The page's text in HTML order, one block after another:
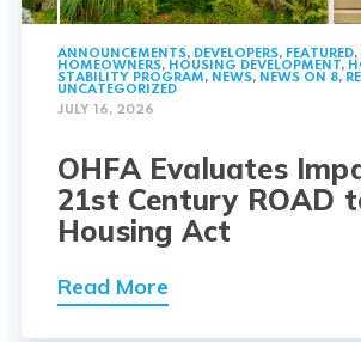
ANNOUNCEMENTS, DEVELOPERS, FEATURED,
HOMEOWNERS, HOUSING DEVELOPMENT,
STABILITY PROGRAM, NEWS, NEWS ON 8,
UNCATEGORIZED
JULY 16, 2026
OHFA Evaluates
21st Century ROAD
Housing Act
Read More